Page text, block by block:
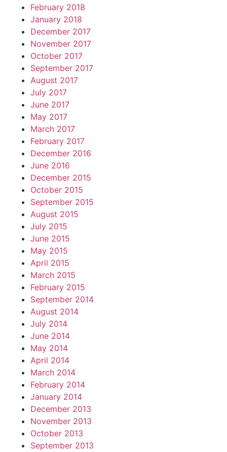
February 2018
January 2018
December 2017
November 2017
October 2017
September 2017
August 2017
July 2017
June 2017
May 2017
March 2017
February 2017
December 2016
June 2016
December 2015
October 2015
September 2015
August 2015
July 2015
June 2015
May 2015
April 2015
March 2015
February 2015
September 2014
August 2014
July 2014
June 2014
May 2014
April 2014
March 2014
February 2014
January 2014
December 2013
November 2013
October 2013
September 2013